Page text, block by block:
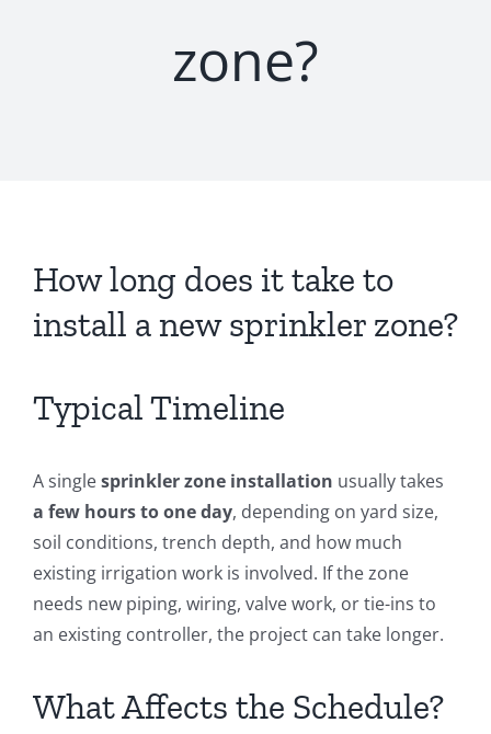
zone?
How long does it take to
install a new sprinkler zone?
Typical Timeline
A singlesprinkler zone installation usually takes
a few hours to one day, depending on yard size,
soil conditions, trench depth, and how much
existing irrigation work is involved. If the zone
needs new piping, wiring, valve work, or tie-ins to
an existing controller, the project can take longer.
What Affects the Schedule?